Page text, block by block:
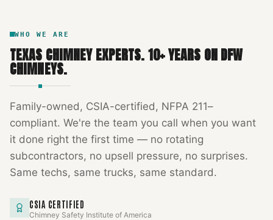
WHO WE ARE
TEXAS CHIMNEY EXPERTS.10+ YEARS ON DFW
CHIMNEYS.
Family-owned, CSIA-certified, NFPA 211–
compliant. We're the team you call when you want
it done right the first time — no rotating
subcontractors, no upsell pressure, no surprises.
Same techs, same trucks, same standard.
CSIA CERTIFIED
Chimney Safety Institute of America